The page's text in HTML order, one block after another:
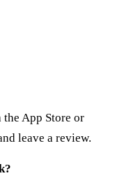
App Store or
leave a review.